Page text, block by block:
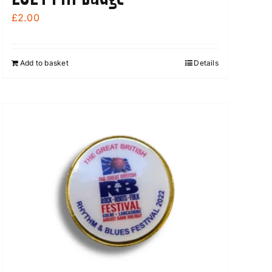
£2.00
Add to basket Details